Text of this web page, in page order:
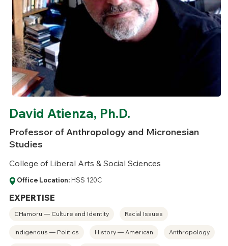
David Atienza, Ph.D.
Professor of Anthropology and Micronesian
Studies
College of Liberal Arts & Social Sciences
Office Location: HSS 120C
EXPERTISE
CHamoru — Culture and Identity Racial Issues
Indigenous — Politics History — American Anthropology